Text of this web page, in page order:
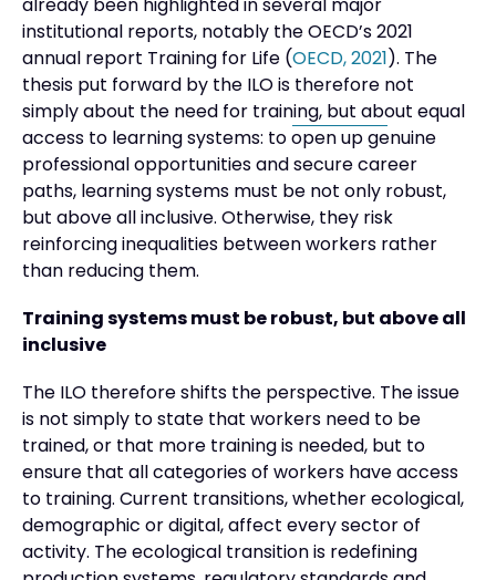
already been highlighted in several major
institutional reports, notably the OECD’s 2021
annual report Training for Life (OECD, 2021). The
thesis put forward by the ILO is therefore not
simply about the need for training, but about equal
access to learning systems: to open up genuine
professional opportunities and secure career
paths, learning systems must be not only robust,
but above all inclusive. Otherwise, they risk
reinforcing inequalities between workers rather
than reducing them.
Training systems must be robust, but above all
inclusive
The ILO therefore shifts the perspective. The issue
is not simply to state that workers need to be
trained, or that more training is needed, but to
ensure that all categories of workers have access
to training. Current transitions, whether ecological,
demographic or digital, affect every sector of
activity. The ecological transition is redefining